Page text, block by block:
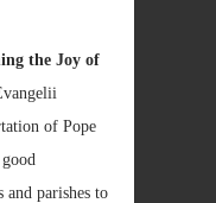
the Joy of
of Pope
parishes to